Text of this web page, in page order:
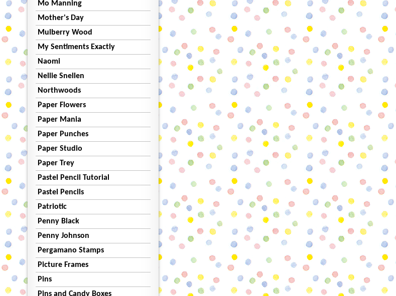
Mo Manning
Mother's Day
Mulberry Wood
My Sentiments Exactly
Naomi
Nellie Snellen
Northwoods
Paper Flowers
Paper Mania
Paper Punches
Paper Studio
Paper Trey
Pastel Pencil Tutorial
Pastel Pencils
Patriotic
Penny Black
Penny Johnson
Pergamano Stamps
Picture Frames
Pins
Pins and Candy Boxes